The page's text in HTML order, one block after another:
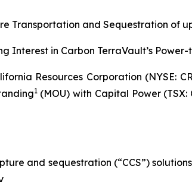
Transportation and Sequestration of
Interest in Carbon TerraVault’s Power-
Resources Corporation (NYSE:
1(MOU) with Capital Power
and sequestration (“CCS”)